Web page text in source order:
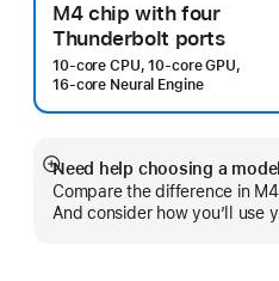
M4 chip with four
Thunderbolt ports
10‑core CPU, 10‑core GPU,
16‑core Neural Engine
Need help choosing a
Compare the difference in
And consider how you’ll use
Show
more